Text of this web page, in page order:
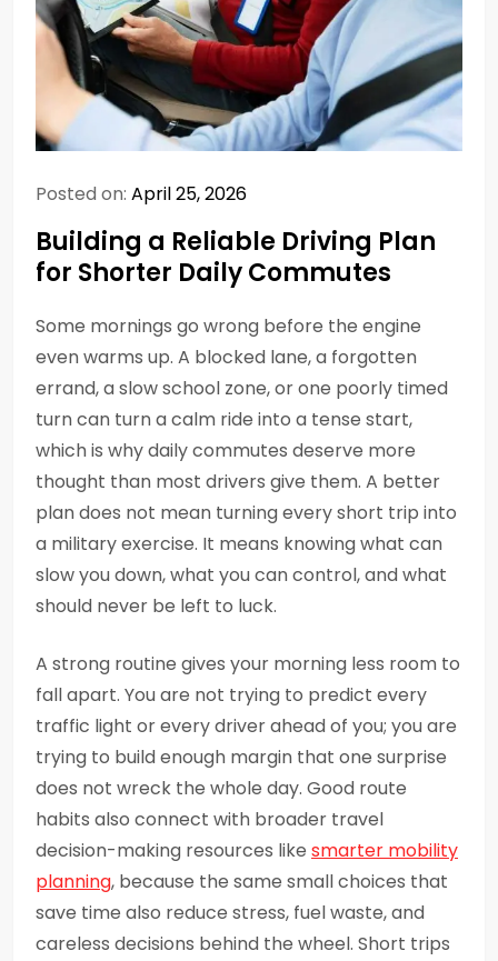
Posted on: April 25, 2026
Building a Reliable Driving Plan
for Shorter Daily Commutes
Some mornings go wrong before the engine
even warms up. A blocked lane, a forgotten
errand, a slow school zone, or one poorly timed
turn can turn a calm ride into a tense start,
which is why daily commutes deserve more
thought than most drivers give them. A better
plan does not mean turning every short trip into
a military exercise. It means knowing what can
slow you down, what you can control, and what
should never be left to luck.
A strong routine gives your morning less room to
fall apart. You are not trying to predict every
traffic light or every driver ahead of you; you are
trying to build enough margin that one surprise
does not wreck the whole day. Good route
habits also connect with broader travel
decision-making resources like smarter mobility
planning, because the same small choices that
save time also reduce stress, fuel waste, and
careless decisions behind the wheel. Short trips